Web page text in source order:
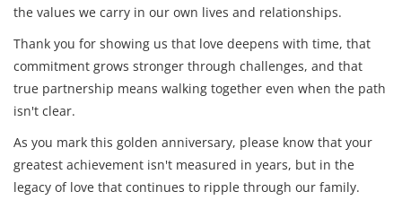
the values we carry in our own lives and relationships.
Thank you for showing us that love deepens with time, that
commitment grows stronger through challenges, and that
true partnership means walking together even when the path
isn't clear.
As you mark this golden anniversary, please know that your
greatest achievement isn't measured in years, but in the
legacy of love that continues to ripple through our family.